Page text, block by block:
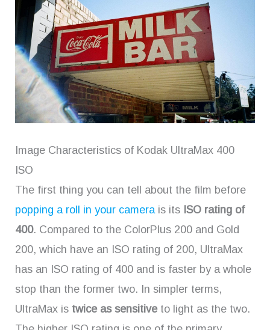
Image Characteristics of Kodak UltraMax 400
ISO
The first thing you can tell about the film before
popping a roll in your camerais its ISO rating of
400. Compared to the ColorPlus 200 and Gold
200, which have an ISO rating of 200, UltraMax
has an ISO rating of 400 and is faster by a whole
stop than the former two. In simpler terms,
UltraMax is twice as sensitiveto light as the two.